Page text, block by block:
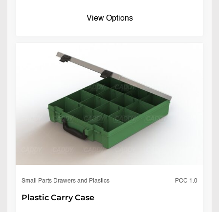
View Options
Small Parts Drawers and Plastics PCC 1.0
Plastic Carry Case